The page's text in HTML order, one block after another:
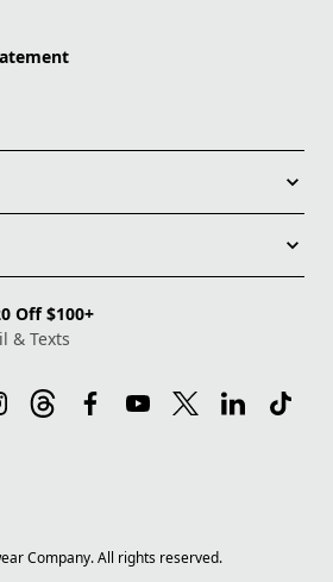
Off $100+
& Texts
Company. All rights reserved.